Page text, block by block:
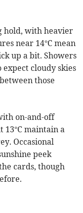
hold, with heavier
near 14°C mean
up a bit. Showers
expect cloudy skies
those
on-and-off
13°C maintain a
Occasional
peek
cards, though